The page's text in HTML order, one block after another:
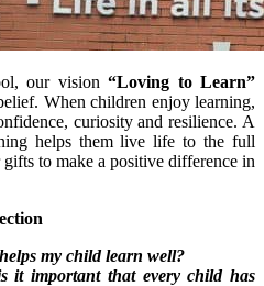
our vision“Loving to Learn”
When children enjoy learning,
curiosity and resilience. A
helps them live life to the full
gifts to make a positive difference in
my child learn well?
it important that every child has